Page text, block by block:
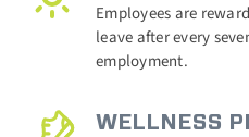
Employees are
leave after every
employment.
WELLNESS